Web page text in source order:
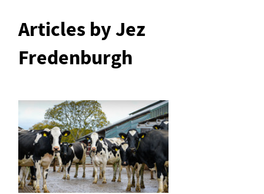
Articles by Jez
Fredenburgh